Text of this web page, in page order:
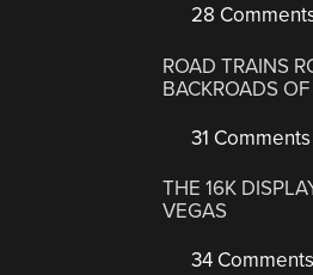
28
ROAD TRAINS
BACKROADS
31 Comments
THE 16K
VEGAS
34 Comments